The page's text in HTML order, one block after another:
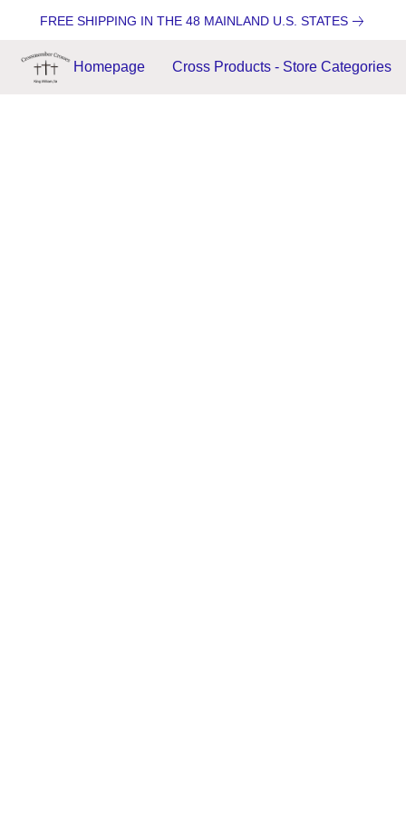
FREE SHIPPING IN THE 48 MAINLAND U.S. STATES
Homepage Cross Products - Store Categories